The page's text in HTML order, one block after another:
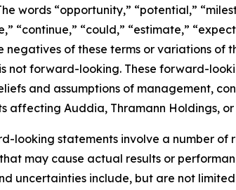
words “opportunity,” “potential,”
“continue,” “could,” “estimate,”
negatives of these terms or variations
not forward-looking. These forward-
and assumptions of management,
affecting Auddia, Thramann Holdings,
looking statements involve a number of
may cause actual results or
uncertainties include, but are not